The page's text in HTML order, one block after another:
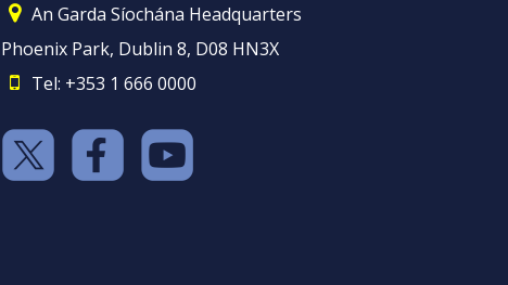
An Garda Síochána Headquarters
Phoenix Park, Dublin 8, D08 HN3X
Tel: +353 1 666 0000